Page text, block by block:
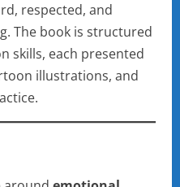
respected, and
The book is structured
skills, each presented
illustrations, and